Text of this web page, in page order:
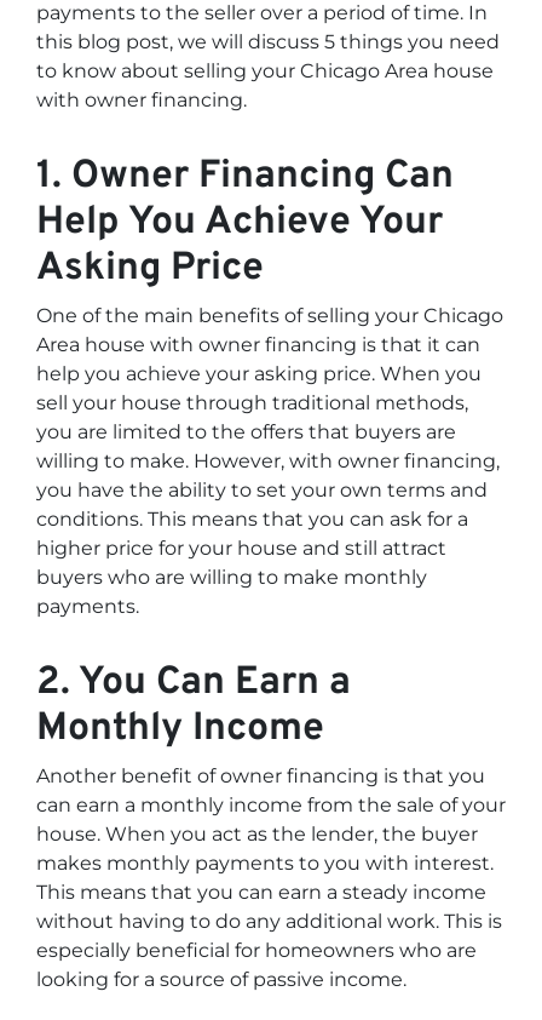
payments to the seller over a period of time. In
this blog post, we will discuss 5 things you need
to know about selling your Chicago Area house
with owner financing.
1. Owner Financing Can
Help You Achieve Your
Asking Price
One of the main benefits of selling your Chicago
Area house with owner financing is that it can
help you achieve your asking price. When you
sell your house through traditional methods,
you are limited to the offers that buyers are
willing to make. However, with owner financing,
you have the ability to set your own terms and
conditions. This means that you can ask for a
higher price for your house and still attract
buyers who are willing to make monthly
payments.
2. You Can Earn a
Monthly Income
Another benefit of owner financing is that you
can earn a monthly income from the sale of your
house. When you act as the lender, the buyer
makes monthly payments to you with interest.
This means that you can earn a steady income
without having to do any additional work. This is
especially beneficial for homeowners who are
looking for a source of passive income.